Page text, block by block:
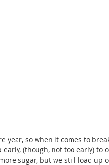
so when it comes to
(though, not too early) to
sugar, but we still load up